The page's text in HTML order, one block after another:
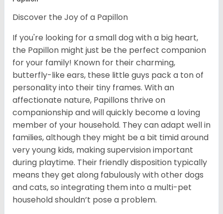
Discover the Joy of a Papillon
If you're looking for a small dog with a big heart,
the Papillon might just be the perfect companion
for your family! Known for their charming,
butterfly-like ears, these little guys pack a ton of
personality into their tiny frames. With an
affectionate nature, Papillons thrive on
companionship and will quickly become a loving
member of your household. They can adapt well in
families, although they might be a bit timid around
very young kids, making supervision important
during playtime. Their friendly disposition typically
means they get along fabulously with other dogs
and cats, so integrating them into a multi-pet
household shouldn’t pose a problem.